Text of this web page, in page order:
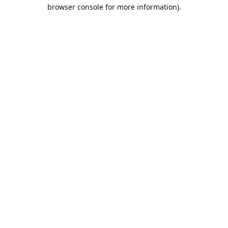
browser console for more information).